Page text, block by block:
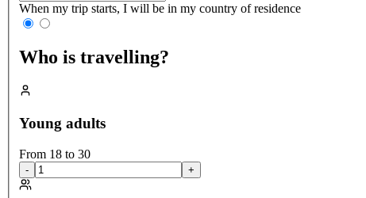
When my trip starts, I will be in my country of residence
Who is travelling?
Young adults
From 18 to 30
- +